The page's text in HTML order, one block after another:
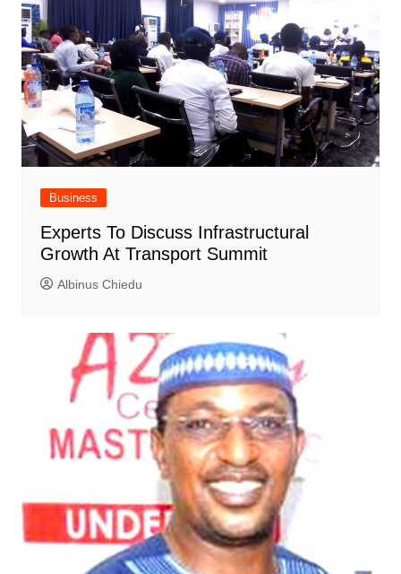
Business
Experts To Discuss Infrastructural
Growth At Transport Summit
Albinus Chiedu